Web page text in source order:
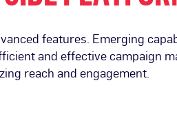
features. Emerging
and effective campaign
reach and engagement.